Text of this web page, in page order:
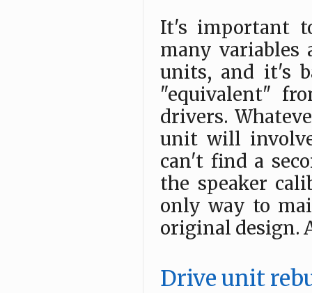
It's important
many variables
units, and it's
"equivalent"
drivers.
unit will
can't find a
the speaker
only way to
original design.
Drive unit